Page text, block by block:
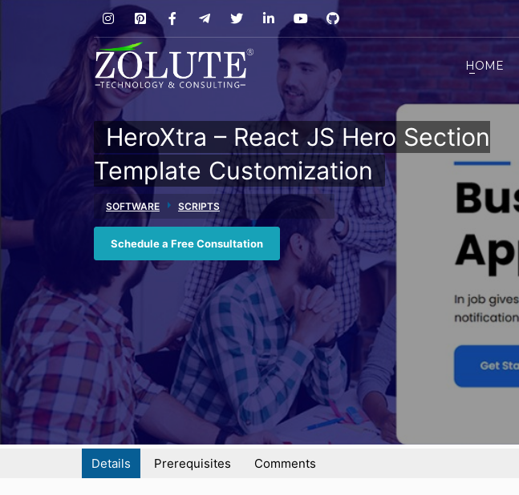
HOME
HeroXtra – React JS Hero Section
Template Customization
SOFTWARE SCRIPTS
Schedule a Free Consultation
Details Prerequisites Comments